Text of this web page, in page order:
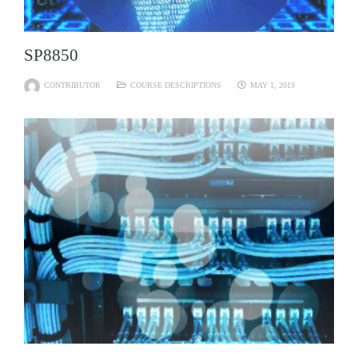
SP8850
CONTRIBUTOR COURSE DESCRIPTIONS MAY 1, 2019